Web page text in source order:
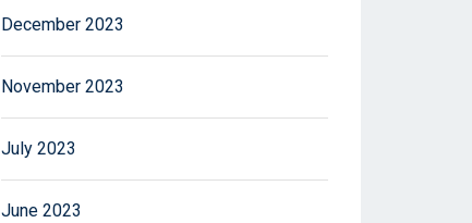
December 2023
November 2023
July 2023
June 2023